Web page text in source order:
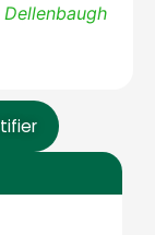
Dellenbaugh